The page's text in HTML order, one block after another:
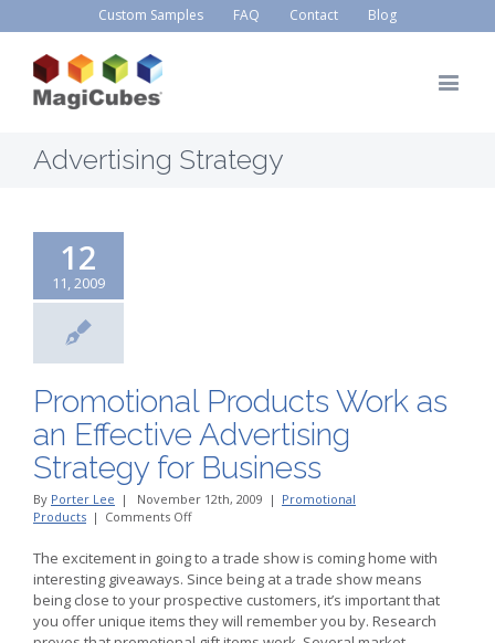
Custom Samples FAQ Contact Blog
Advertising Strategy
12
11, 2009
Promotional Products Work as
an Effective Advertising
Strategy for Business
By Porter Lee | November 12th, 2009 | Promotional
Products | Comments Offon
Products
Work
as
an
Effective
Advertising
The excitement in going to a trade show is coming home with
interesting giveaways. Since being at a trade show means
being close to your prospective customers, it’s important that
you offer unique items they will remember you by. Research